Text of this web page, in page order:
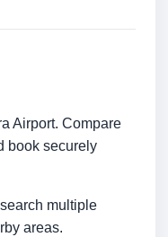
Airport. Compare
book securely
multiple
areas.